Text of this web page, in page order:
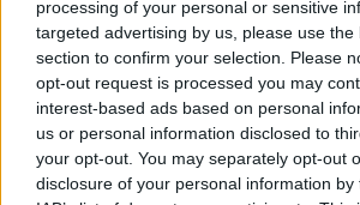
processing of your personal or sensitive
targeted advertising by us, please use the
section to confirm your selection. Please
opt-out request is processed you may
interest-based ads based on personal
us or personal information disclosed to
your opt-out. You may separately opt-out
disclosure of your personal information
scooping.
*Use gluten-free naan, if